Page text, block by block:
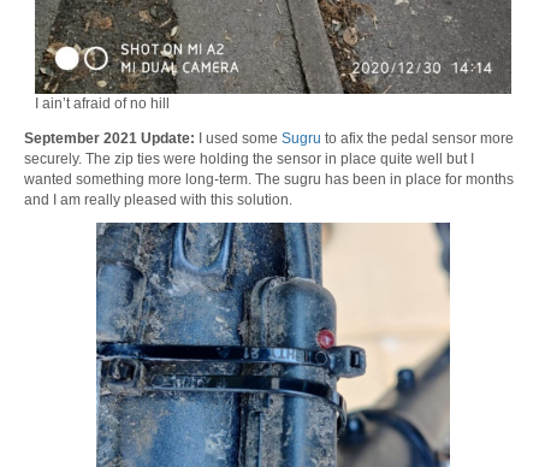
I ain’t afraid of no hill
September 2021 Update: I used some Sugru to afix the pedal sensor more
securely. The zip ties were holding the sensor in place quite well but I
wanted something more long-term. The sugru has been in place for months
and I am really pleased with this solution.